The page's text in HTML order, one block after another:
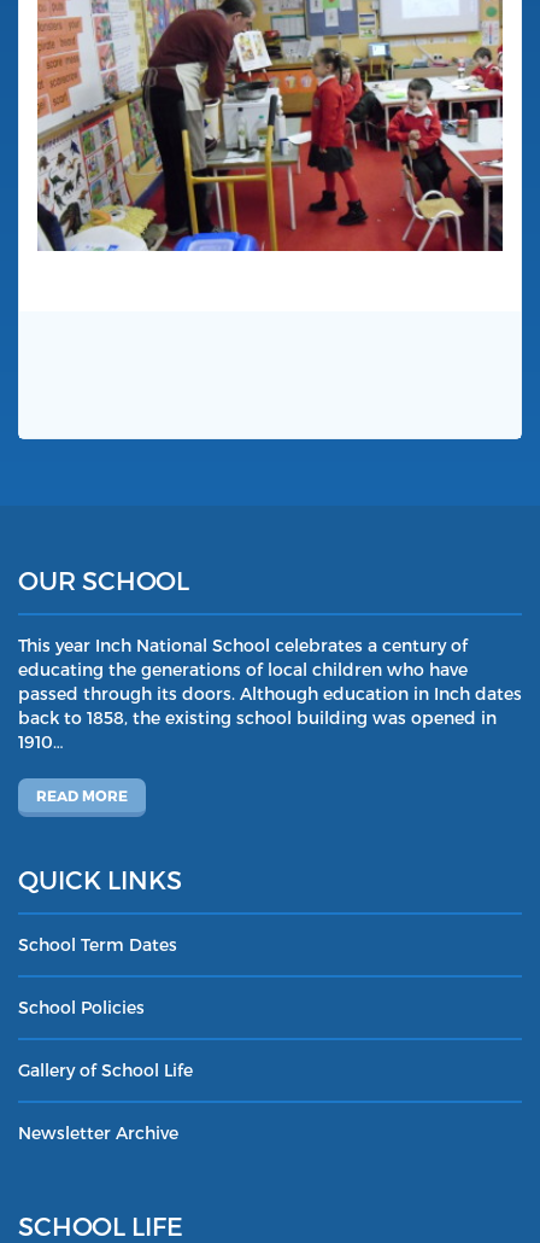
OUR SCHOOL
This year Inch National School celebrates a century of
educating the generations of local children who have
passed through its doors. Although education in Inch dates
back to 1858, the existing school building was opened in
1910…
READ MORE
QUICK LINKS
School Term Dates
School Policies
Gallery of School Life
Newsletter Archive
SCHOOL LIFE